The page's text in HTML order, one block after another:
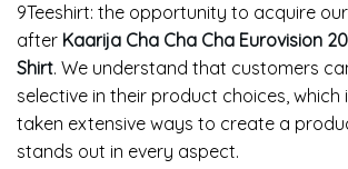
9Teeshirt: the opportunity to acquire
after Kaarija Cha Cha Cha Eurovision
Shirt. We understand that customers
selective in their product choices, which
taken extensive ways to create a
stands out in every aspect.